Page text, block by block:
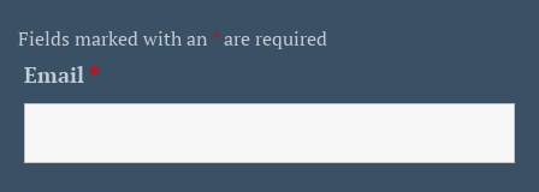
Fields marked with an *are required
Email *